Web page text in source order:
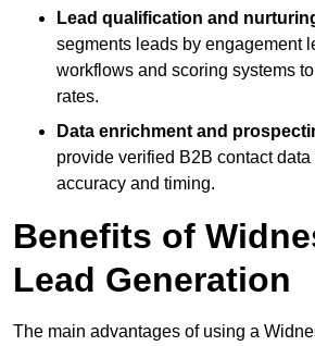
Lead qualification and
segments leads by engagement
workflows and scoring systems
rates.
Data enrichment and
provide verified B2B contact
accuracy and timing.
Benefits of
Lead Generation
The main advantages of using a